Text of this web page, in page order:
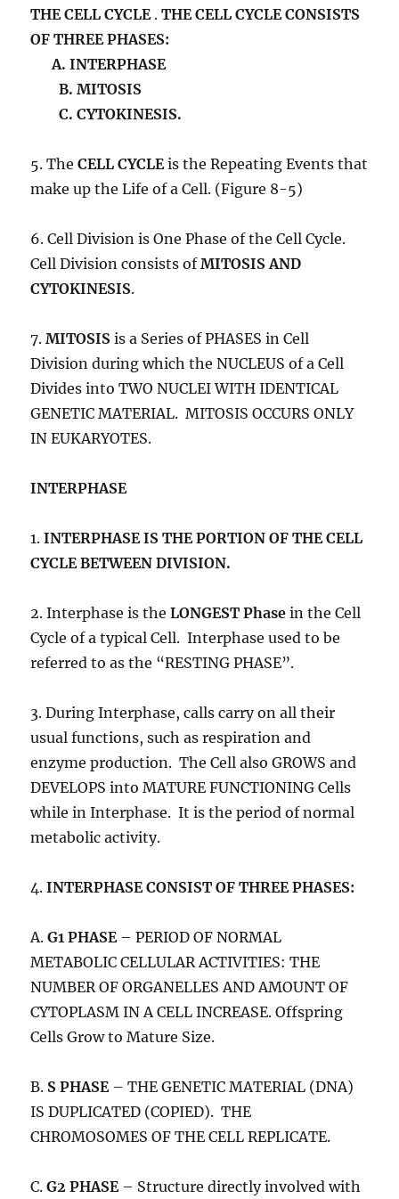
THE CELL CYCLE.THE CELL CYCLE CONSISTS
OF THREE PHASES:
A. INTERPHASE
B. MITOSIS
C. CYTOKINESIS.
5. TheCELL CYCLEis the Repeating Events that
make up the Life of a Cell. (Figure 8-5)
6. Cell Division is One Phase of the Cell Cycle.
Cell Division consists ofMITOSIS AND
CYTOKINESIS.
7.MITOSIS is a Series of PHASES in Cell
Division during which the NUCLEUS of a Cell
Divides into TWO NUCLEI WITH IDENTICAL
GENETIC MATERIAL. MITOSIS OCCURS ONLY
IN EUKARYOTES.
INTERPHASE
1.INTERPHASE IS THE PORTION OF THE CELL
CYCLE BETWEEN DIVISION.
2. Interphase is theLONGEST Phase in the Cell
Cycle of a typical Cell. Interphase used to be
referred to as the “RESTING PHASE”.
3. During Interphase, calls carry on all their
usual functions, such as respiration and
enzyme production. The Cell also GROWS and
DEVELOPS into MATURE FUNCTIONING Cells
while in Interphase. It is the period of normal
metabolic activity.
4. INTERPHASE CONSIST OF THREE PHASES:
A.G1 PHASE– PERIOD OF NORMAL
METABOLIC CELLULAR ACTIVITIES: THE
NUMBER OF ORGANELLES AND AMOUNT OF
CYTOPLASM IN A CELL INCREASE. Offspring
Cells Grow to Mature Size.
B. S PHASE– THE GENETIC MATERIAL (DNA)
IS DUPLICATED (COPIED). THE
CHROMOSOMES OF THE CELL REPLICATE.
C.G2 PHASE– Structure directly involved with